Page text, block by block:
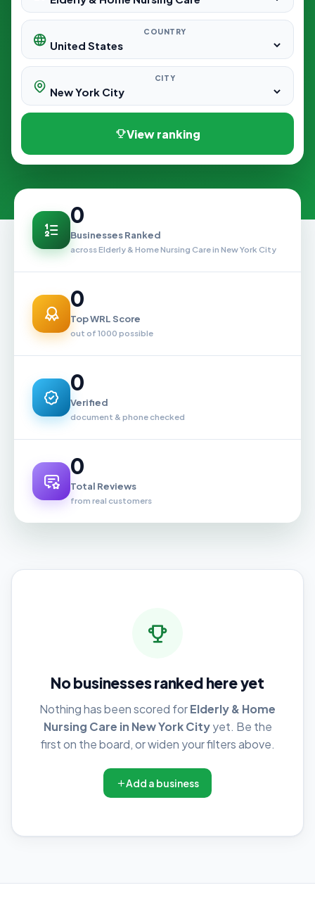
COUNTRY
CITY
View ranking
0
Businesses Ranked
across Elderly & Home Nursing Care in New York City
0
Top WRL Score
out of 1000 possible
0
Verified
document & phone checked
0
Total Reviews
from real customers
No businesses ranked here yet
Nothing has been scored forElderly & Home
Nursing Care in New York Cityyet. Be the
first on the board, or widen your filters above.
Add a business